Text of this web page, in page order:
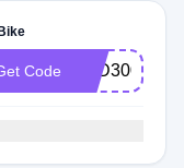
Code